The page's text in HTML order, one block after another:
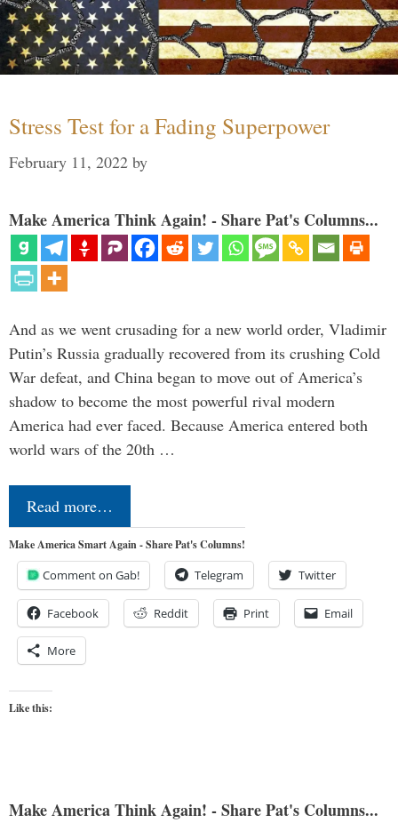
Stress Test for a Fading Superpower
February 11, 2022 by
Make America Think Again! - Share Pat's Columns...
And as we went crusading for a new world order, Vladimir
Putin’s Russia gradually recovered from its crushing Cold
War defeat, and China began to move out of America’s
shadow to become the most powerful rival modern
America had ever faced. Because America entered both
world wars of the 20th …
Read more…
Make America Smart Again - Share Pat's Columns!
Comment on Gab! Telegram Twitter
Facebook Reddit Print Email
More
Like this:
Make America Think Again! - Share Pat's Columns...